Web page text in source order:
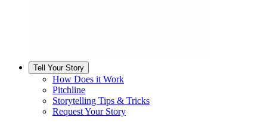
Tell Your Story
How Does it Work
Pitchline
Storytelling Tips & Tricks
Request Your Story